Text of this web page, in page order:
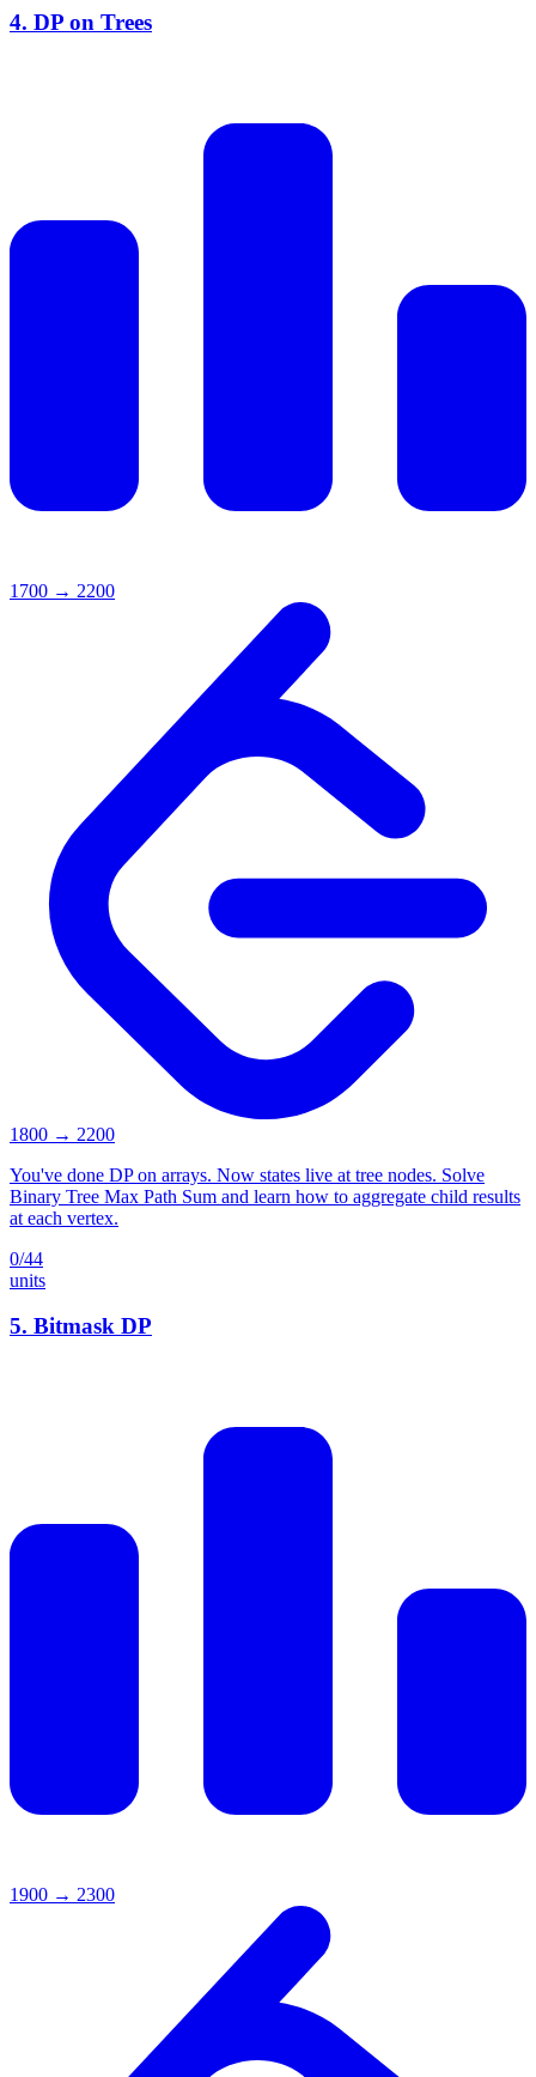
4. DP on Trees
1700 → 2200
1800 → 2200
You've done DP on arrays. Now states live at tree nodes. Solve
Binary Tree Max Path Sum and learn how to aggregate child results
at each vertex.
0/44
units
5. Bitmask DP
1900 → 2300